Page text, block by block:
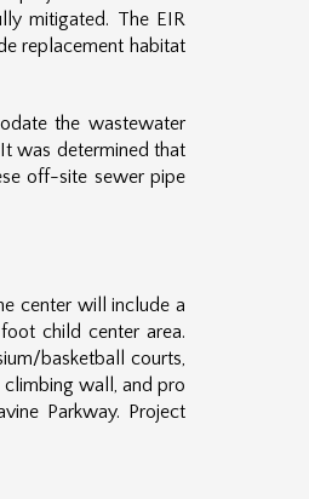
mitigated. The EIR
replacement habitat
the wastewater
was determined that
off-site sewer pipe
center will include a
child center area.
basketball courts,
wall, and pro
Parkway. Project